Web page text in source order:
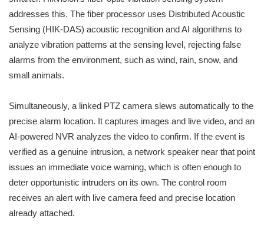
addresses this. The fiber processor uses Distributed Acoustic
Sensing (HIK-DAS) acoustic recognition and AI algorithms to
analyze vibration patterns at the sensing level, rejecting false
alarms from the environment, such as wind, rain, snow, and
small animals.
Simultaneously, a linked PTZ camera slews automatically to the
precise alarm location. It captures images and live video, and an
AI-powered NVR analyzes the video to confirm. If the event is
verified as a genuine intrusion, a network speaker near that point
issues an immediate voice warning, which is often enough to
deter opportunistic intruders on its own. The control room
receives an alert with live camera feed and precise location
already attached.